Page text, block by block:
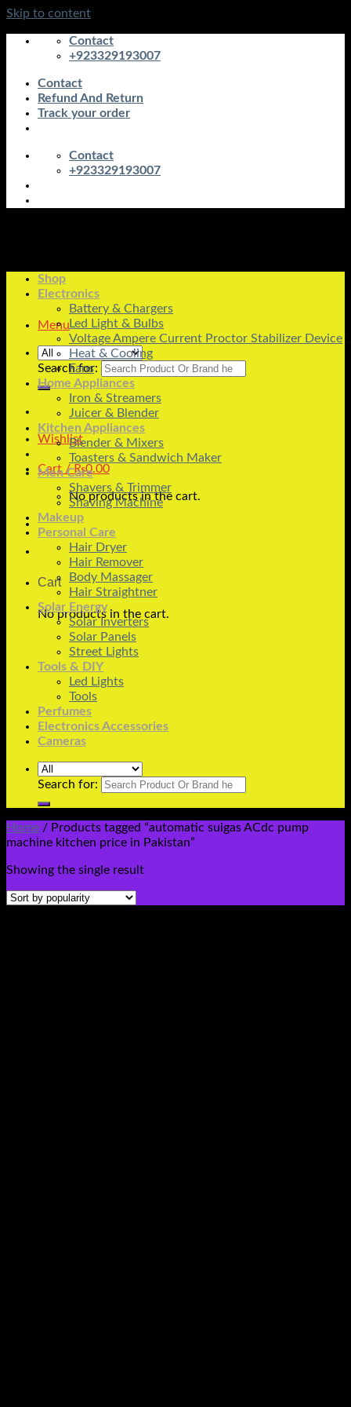
Skip to content
Contact
+923329193007
Contact
Refund And Return
Track your order
Contact
+923329193007
Menu
Search for:
Wishlist
Cart /₨0.00
No products in the cart.
Cart
No products in the cart.
Shop
Electronics
Battery & Chargers
Led Light & Bulbs
Voltage Ampere Current Proctor Stabilizer Device
Heat & Cooling
Fans
Home Appliances
Iron & Streamers
Juicer & Blender
Kitchen Appliances
Blender & Mixers
Toasters & Sandwich Maker
Men Care
Shavers & Trimmer
Shaving Machine
Makeup
Personal Care
Hair Dryer
Hair Remover
Body Massager
Hair Straightner
Solar Energy
Solar Inverters
Solar Panels
Street Lights
Tools & DIY
Led Lights
Tools
Perfumes
Electronics Accessories
Cameras
Search for:
Home / Products tagged “automatic suigas ACdc pump
machine kitchen price in Pakistan”
Showing the single result